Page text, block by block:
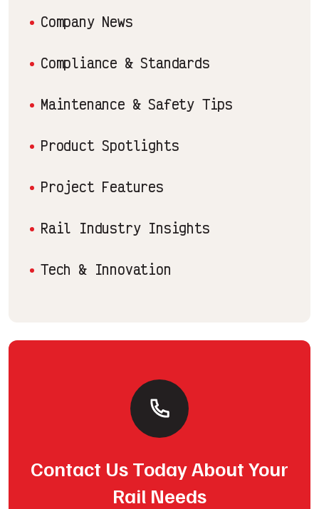
Company News
Compliance & Standards
Maintenance & Safety Tips
Product Spotlights
Project Features
Rail Industry Insights
Tech & Innovation
Contact Us Today About Your
Rail Needs